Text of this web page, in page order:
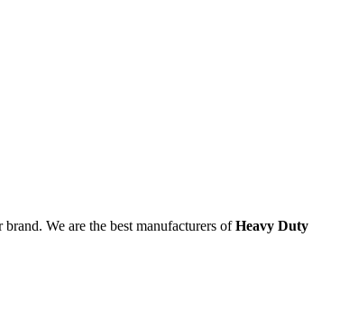
We are the best manufacturers ofHeavy Duty